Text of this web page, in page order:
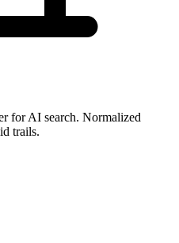
for AI search. Normalized
trails.